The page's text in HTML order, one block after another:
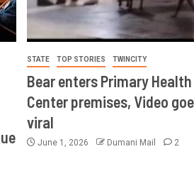
STATE TOP STORIES TWINCITY
Bear enters Primary Health
Center premises, Video
viral
June 1, 2026 Dumani Mail 2